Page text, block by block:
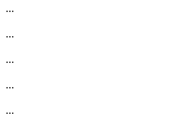
...
...
...
...
...